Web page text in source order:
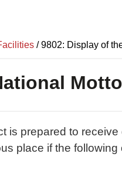
/9802: Display of
Motto
is prepared to
place if the